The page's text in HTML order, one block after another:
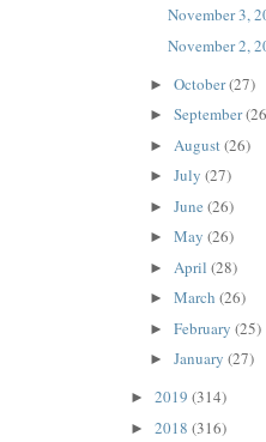
November 3,
November 2,
► October(27)
► September
► August(26)
► July (27)
► June (26)
► May (26)
► April (28)
► March (26)
► February (25)
► January (27)
► 2019 (314)
► 2018 (316)